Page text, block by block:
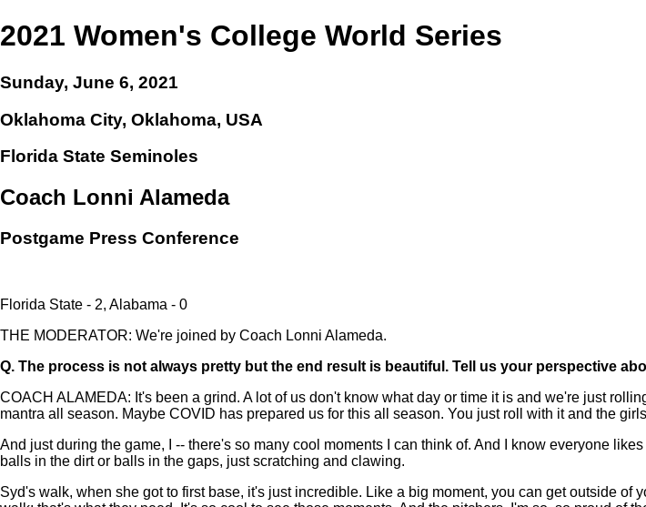
2021 Women's College World Series
Sunday, June 6, 2021
Oklahoma City, Oklahoma, USA
Florida State Seminoles
Coach Lonni Alameda
Postgame Press Conference
Florida State - 2, Alabama - 0
THE MODERATOR: We're joined by Coach Lonni Alameda.
Q. The process is not always pretty but the end result is beautiful. Tell us your perspective
COACH ALAMEDA: It's been a grind. A lot of us don't know what day or time it is and we're just
mantra all season. Maybe COVID has prepared us for this all season. You just roll with it and the
And just during the game, I -- there's so many cool moments I can think of. And I know everyone
balls in the dirt or balls in the gaps, just scratching and clawing.
Syd's walk, when she got to first base, it's just incredible. Like a big moment, you can get outside